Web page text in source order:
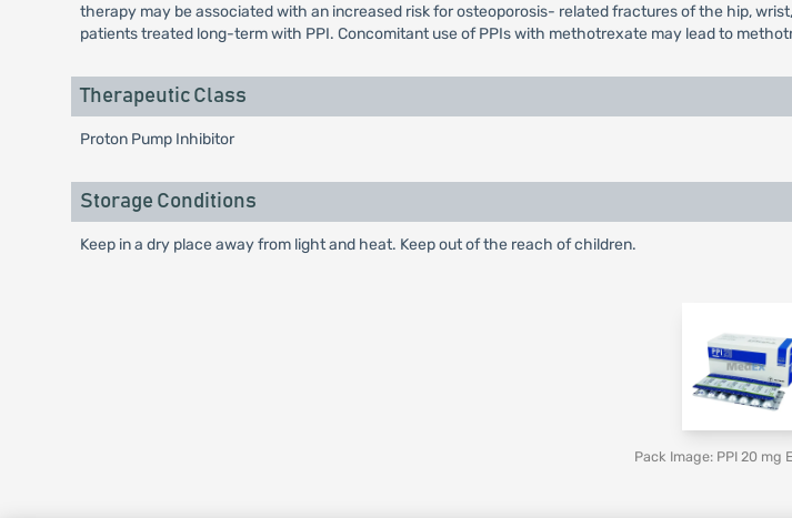
therapy may be associated with an increased risk for osteoporosis- related fractures of the hip,
patients treated long-term with PPI. Concomitant use of PPIs with methotrexate may lead to
Therapeutic Class
Proton Pump Inhibitor
Storage Conditions
Keep in a dry place away from light and heat. Keep out of the reach of children.
Pack Image: PPI 20 mg